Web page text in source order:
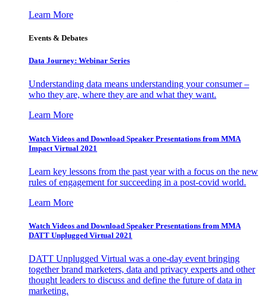
Learn More
Events & Debates
Data Journey: Webinar Series
Understanding data means understanding your consumer –
who they are, where they are and what they want.
Learn More
Watch Videos and Download Speaker Presentations from MMA
Impact Virtual 2021
Learn key lessons from the past year with a focus on the new
rules of engagement for succeeding in a post-covid world.
Learn More
Watch Videos and Download Speaker Presentations from MMA
DATT Unplugged Virtual 2021
DATT Unplugged Virtual was a one-day event bringing
together brand marketers, data and privacy experts and other
thought leaders to discuss and define the future of data in
marketing.